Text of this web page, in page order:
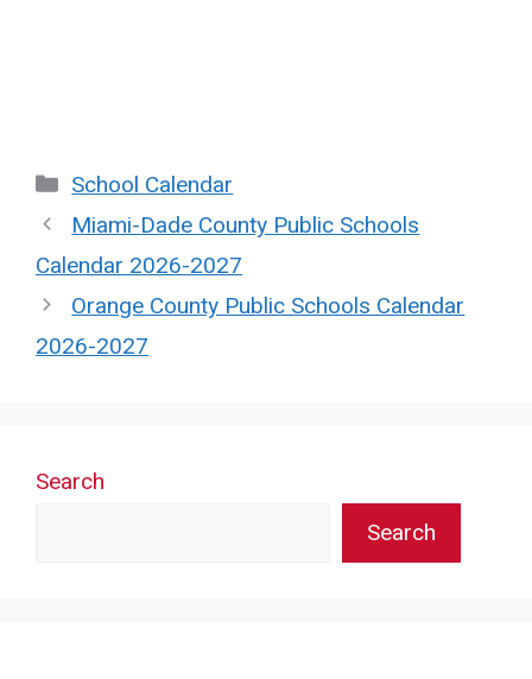
Categories
School Calendar
Miami-Dade County Public Schools
Calendar 2026-2027
Orange County Public Schools Calendar
2026-2027
Search
Search